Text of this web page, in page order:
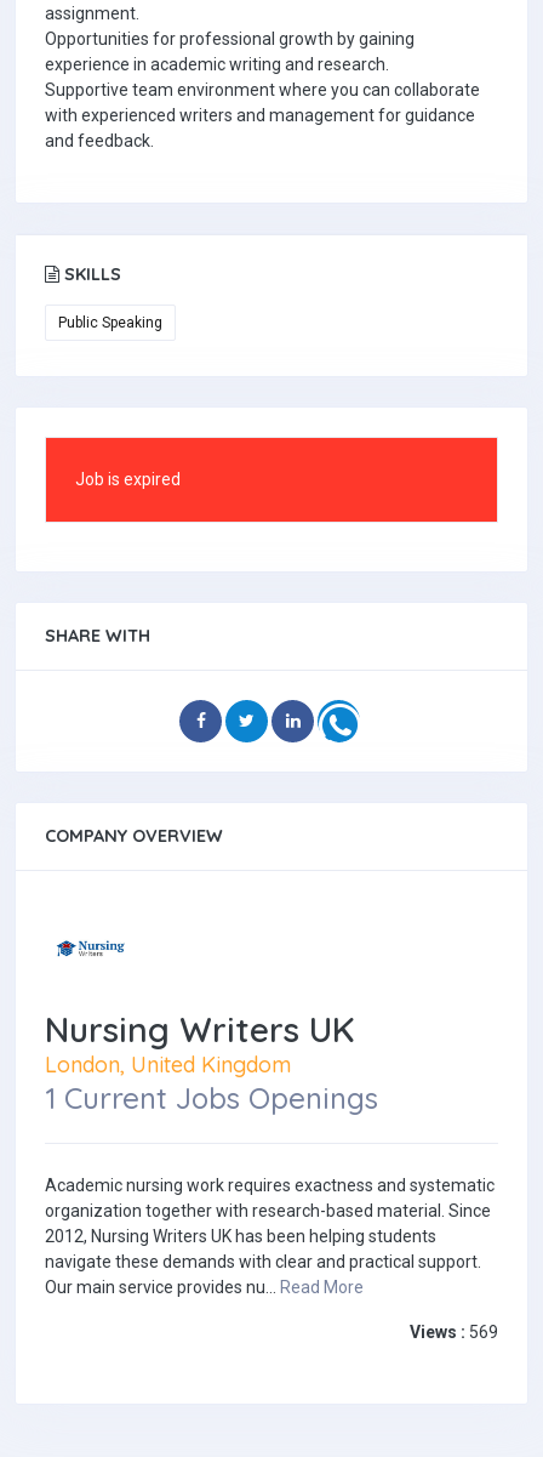
assignment.
Opportunities for professional growth by gaining
experience in academic writing and research.
Supportive team environment where you can collaborate
with experienced writers and management for guidance
and feedback.
SKILLS
Public Speaking
Job is expired
SHARE WITH
COMPANY OVERVIEW
Nursing Writers UK
London, United Kingdom
1 Current Jobs Openings
Academic nursing work requires exactness and systematic
organization together with research-based material. Since
2012, Nursing Writers UK has been helping students
navigate these demands with clear and practical support.
Our main service provides nu... Read More
Views : 569